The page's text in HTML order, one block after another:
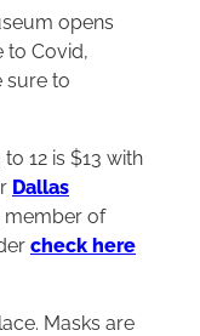
opens
to Covid,
sure to
12 is $13 with
Dallas
member of
check here
Masks are